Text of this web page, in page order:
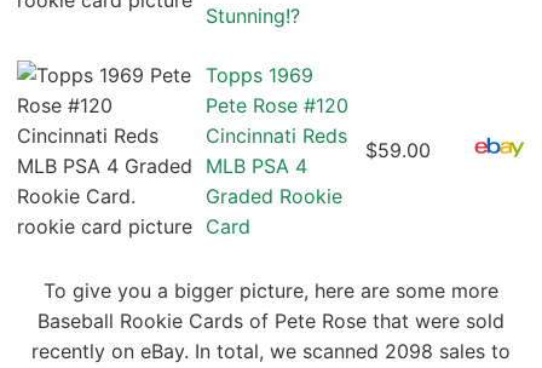
Stunning!?
Topps 1969
Pete Rose #120
Cincinnati Reds
MLB PSA 4
Graded Rookie
Card
$59.00
To give you a bigger picture, here are some more
Baseball Rookie Cards of Pete Rose that were sold
recently on eBay. In total, we scanned 2098 sales to